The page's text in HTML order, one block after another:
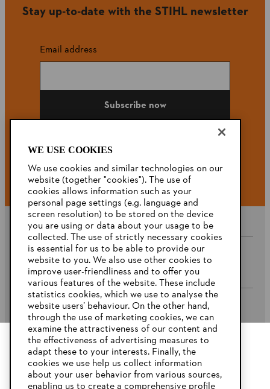
Stay up-to-date with the STIHL newsletter
Email address
Subscribe now
#STIHL
Company
STIHL FAQ’s
Service
YOUR BROWSER IS NOT
SUPPORTED
WE USE COOKIES
We use cookies and similar technologies on our
website (together "cookies"). The use of
cookies allows information such as your
personal page settings (e.g. language and
screen resolution) to be stored on the device
you are using or data about your usage to be
collected. The use of strictly necessary cookies
is essential for us to be able to provide our
website to you. We also use other cookies to
improve user-friendliness and to offer you
various features of the website. These include
statistics cookies, which we use to analyse the
website users’ behaviour. On the other hand,
through the use of marketing cookies, we can
examine the attractiveness of our content and
the effectiveness of advertising measures to
adapt these to your interests. Finally, the
cookies we use help us collect information
about your user behavior from various sources,